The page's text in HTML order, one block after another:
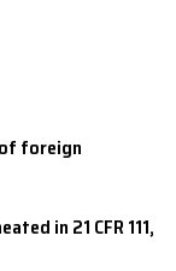
foreign
in 21 CFR 111,